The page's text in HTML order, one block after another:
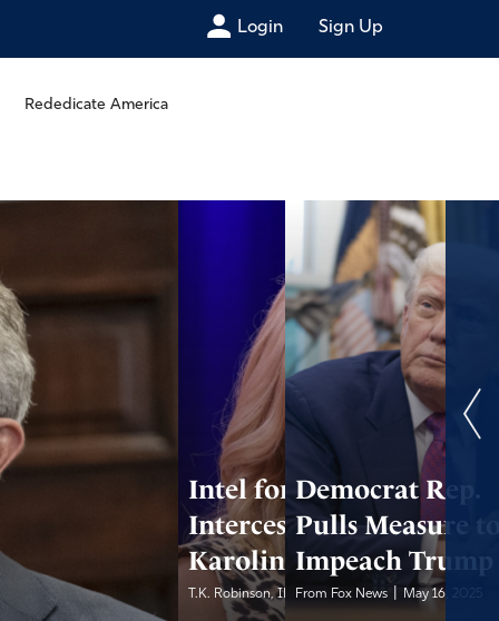
Login Sign Up
Rededicate America
Intel for
Intercessors:
Karoline Leavitt
T.K. Robinson, IFA...|May 17, 2025
Democrat Rep.
Pulls Measure
Impeach Trump
From Fox News May 16, 2025